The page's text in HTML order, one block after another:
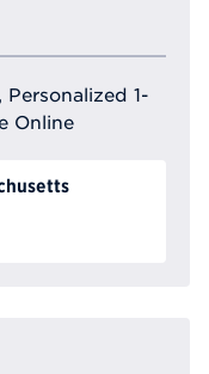
1-
Online